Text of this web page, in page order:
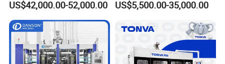
1. Frequency conversion speed regulation& Alloy steel
hardened gear box.
2. Table speed regulation, energy saving, low noise,
durable.
Bottle Stretch Bottle Making
Blowing Machine Blow
Molding Moulding Machine
Price
US$42,000.00-52,000.00
Machine CSD Bottle Blow
Bottle Manufacturing Line
US$5,500.00-35,000.00